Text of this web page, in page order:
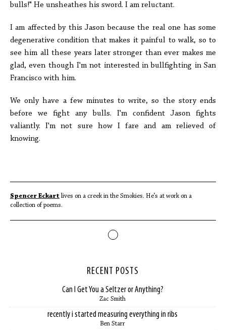
bulls!" He unsheathes his sword. I am reluctant.
I am affected by this Jason because the real one has some
degenerative condition that makes it painful to walk, so to
see him all these years later stronger than ever makes me
glad, even though I'm not interested in bullfighting in San
Francisco with him.
We only have a few minutes to write, so the story ends
before we fight any bulls. I'm confident Jason fights
valiantly. I'm not sure how I fare and am relieved of
knowing.
Spencer Eckart lives on a creek in the Smokies. He’s at work on a
collection of poems.
RECENT POSTS
Can I Get You a Seltzer or Anything?
Zac Smith
recently i started measuring everything in ribs
Ben Starr